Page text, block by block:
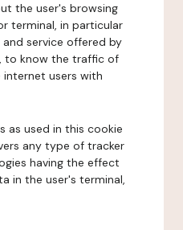
the user's browsing
terminal, in particular
service offered by
to know the traffic of
users with
as used in this cookie
any type of tracker
having the effect
in the user's terminal,